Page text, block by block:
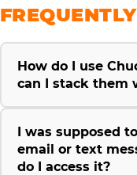
How do I use
can I stack them
I was supposed
email or text
do I access it?